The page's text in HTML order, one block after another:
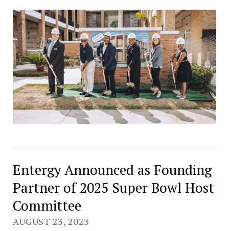
Entergy Announced as Founding
Partner of 2025 Super Bowl Host
Committee
AUGUST 23, 2023